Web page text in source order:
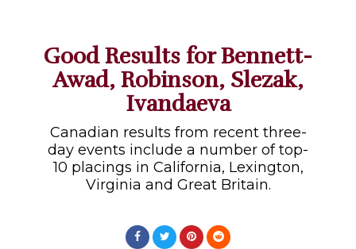
Good Results for Bennett-
Awad, Robinson, Slezak,
Ivandaeva
Canadian results from recent three-
day events include a number of top-
10 placings in California, Lexington,
Virginia and Great Britain.